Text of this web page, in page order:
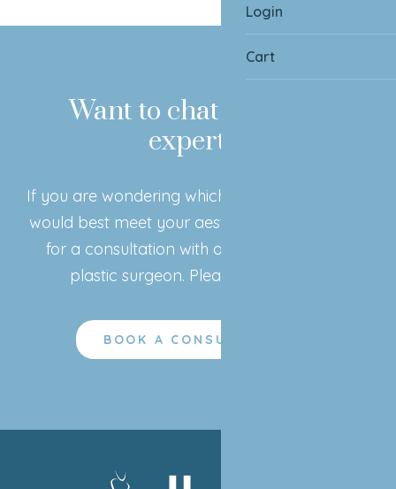
Login
Cart
Want to chat with our
experts?
If you are wondering which surgical procedure
would best meet your aesthetic goals, book in
for a consultation with our board certified
plastic surgeon. Please click below!
BOOK A CONSULTATION